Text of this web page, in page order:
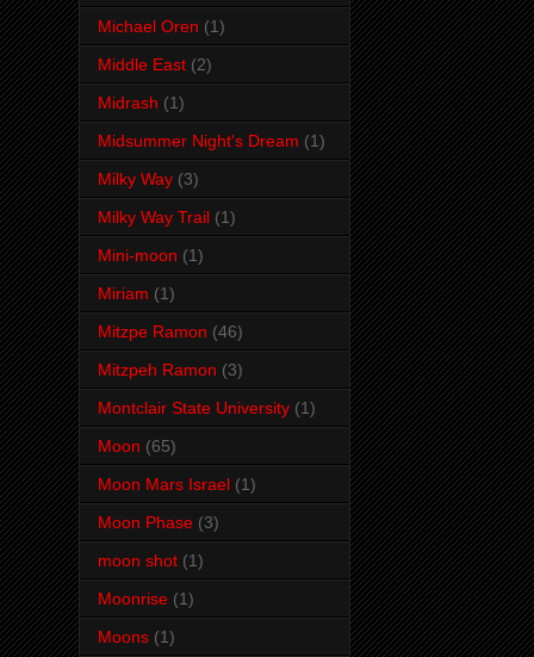
Michael Oren (1)
Middle East (2)
Midrash (1)
Midsummer Night's Dream (1)
Milky Way (3)
Milky Way Trail (1)
Mini-moon (1)
Miriam (1)
Mitzpe Ramon (46)
Mitzpeh Ramon (3)
Montclair State University (1)
Moon (65)
Moon Mars Israel (1)
Moon Phase (3)
moon shot (1)
Moonrise (1)
Moons (1)